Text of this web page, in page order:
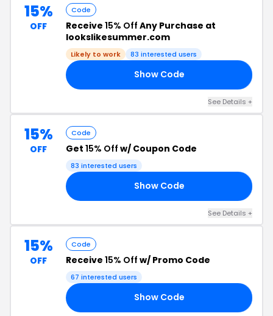
15%
OFF
Code
Receive 15% Off Any Purchase at
lookslikesummer.com
Likely to work 83 interested users
Show Code
See Details +
15%
OFF
Code
Get 15% Off w/ Coupon Code
83 interested users
Show Code
See Details +
15%
OFF
Code
Receive 15% Off w/ Promo Code
67 interested users
Show Code